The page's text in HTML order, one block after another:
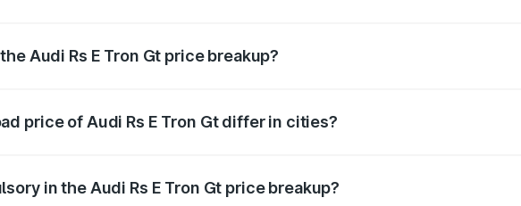
Audi Rs E Tron Gt price breakup?
price of Audi Rs E Tron Gt differ in cities?
in the Audi Rs E Tron Gt price breakup?